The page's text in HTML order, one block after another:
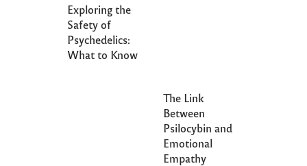
Exploring the
Safety of
Psychedelics:
What to Know
The Link
Between
Psilocybin and
Emotional
Empathy